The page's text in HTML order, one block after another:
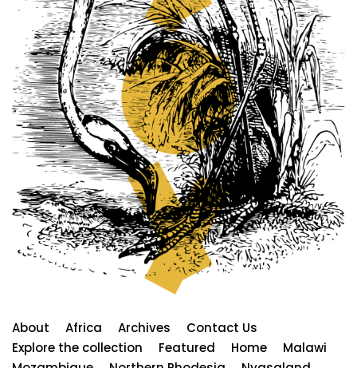
About Africa Archives
Contact Us
Explore the collection
Featured Home
Malawi